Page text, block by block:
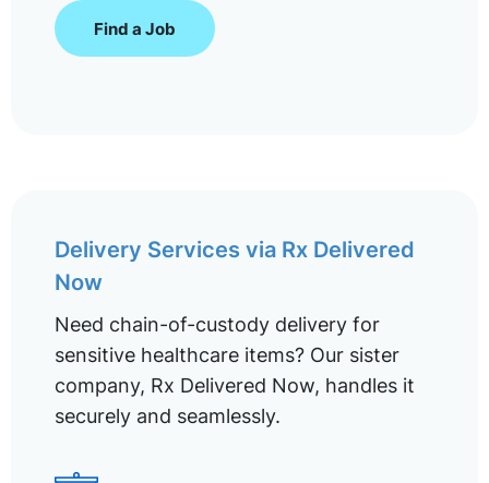
Find a Job
Delivery Services via Rx Delivered
Now
Need chain-of-custody delivery for
sensitive healthcare items? Our sister
company, Rx Delivered Now, handles it
securely and seamlessly.